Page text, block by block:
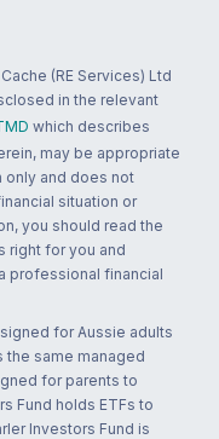
(RE Services) Ltd
in the relevant
which describes
may be appropriate
only and does not
situation or
you should read the
right for you and
professional financial
for Aussie adults
the same managed
for parents to
Fund holds ETFs to
Investors Fund is